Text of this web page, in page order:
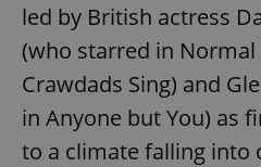
led by British actress
(who starred in Normal
Crawdads Sing) and
in Anyone but You) as
to a climate falling into